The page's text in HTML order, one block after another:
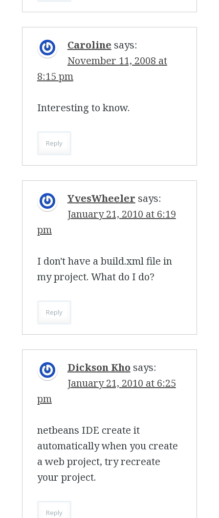
Caroline says:
November 11, 2008 at
8:15 pm
Interesting to know.
Reply
YvesWheeler says:
January 21, 2010 at 6:19
pm
I don't have a build.xml file in
my project. What do I do?
Reply
Dickson Kho says:
January 21, 2010 at 6:25
pm
netbeans IDE create it
automatically when you create
a web project, try recreate
your project.
Reply